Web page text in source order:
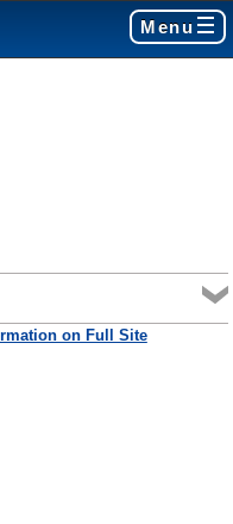
Menu
on Full Site